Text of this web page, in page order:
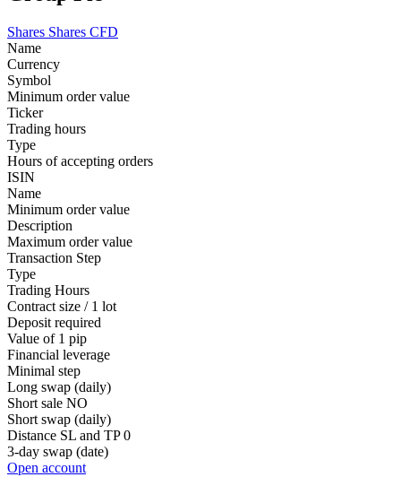
Shares Shares CFD
Name
Currency
Symbol
Minimum order value
Ticker
Trading hours
Type
Hours of accepting orders
ISIN
Name
Minimum order value
Description
Maximum order value
Transaction Step
Type
Trading Hours
Contract size / 1 lot
Deposit required
Value of 1 pip
Financial leverage
Minimal step
Long swap (daily)
Short sale NO
Short swap (daily)
Distance SL and TP 0
3-day swap (date)
Open account